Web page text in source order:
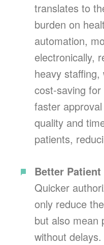
translates to
burden on
automation,
electronically,
heavy
cost-saving
faster
quality and
patients,
Better Patient
Quicker
only reduce
but also mean
without